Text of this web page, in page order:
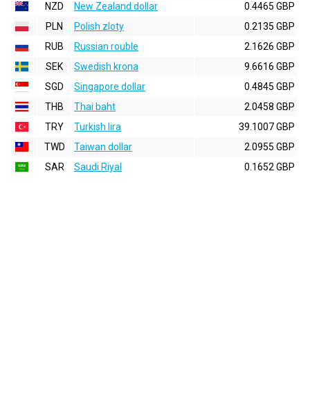
NZD
New Zealand dollar
0.4465 GBP
PLN
Polish zloty
0.2135 GBP
RUB
Russian rouble
2.1626 GBP
SEK
Swedish krona
9.6616 GBP
SGD
Singapore dollar
0.4845 GBP
THB
Thai baht
2.0458 GBP
TRY
Turkish lira
39.1007 GBP
TWD
Taiwan dollar
2.0955 GBP
SAR
Saudi Riyal 0.1652 GBP